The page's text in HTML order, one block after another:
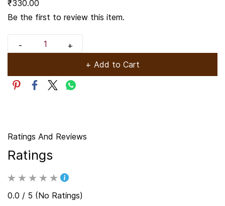
₹330.00
Be the first to review this item.
+ Add to Cart
Ratings And Reviews
Ratings
0.0 / 5 (No Ratings)